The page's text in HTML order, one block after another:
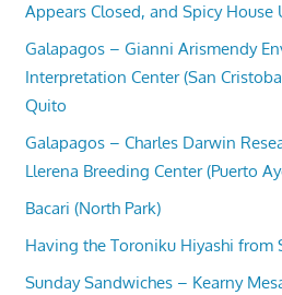
Appears Closed, and Spicy
Galapagos – Gianni Arismendy
Interpretation Center (San
Quito
Galapagos – Charles Darwin
Llerena Breeding Center (Puerto
Bacari (North Park)
Having the Toroniku Hiyashi from
Sunday Sandwiches – Kearny